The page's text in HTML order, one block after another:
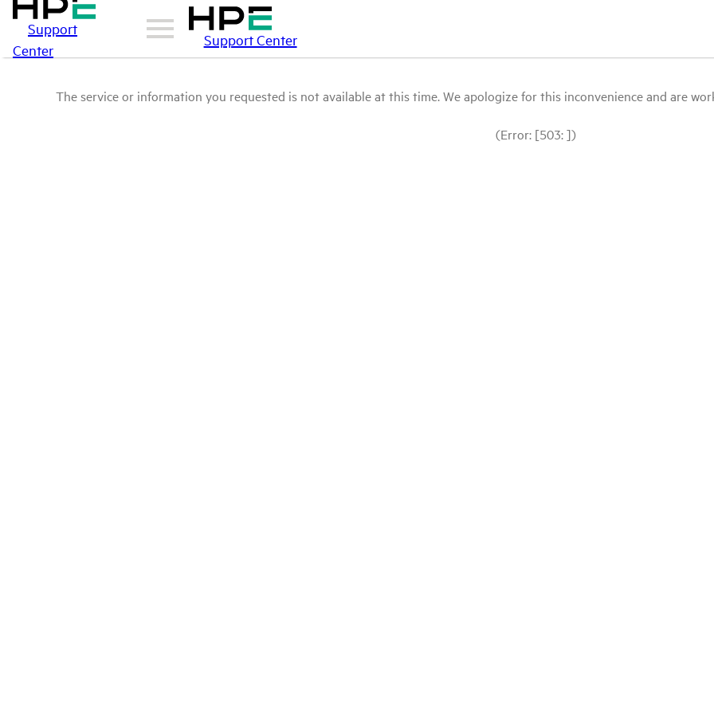
Support
Center
Support Center
The service or information you requested is not available at this time. We apologize for this inconvenience and are
(Error: [503: ])